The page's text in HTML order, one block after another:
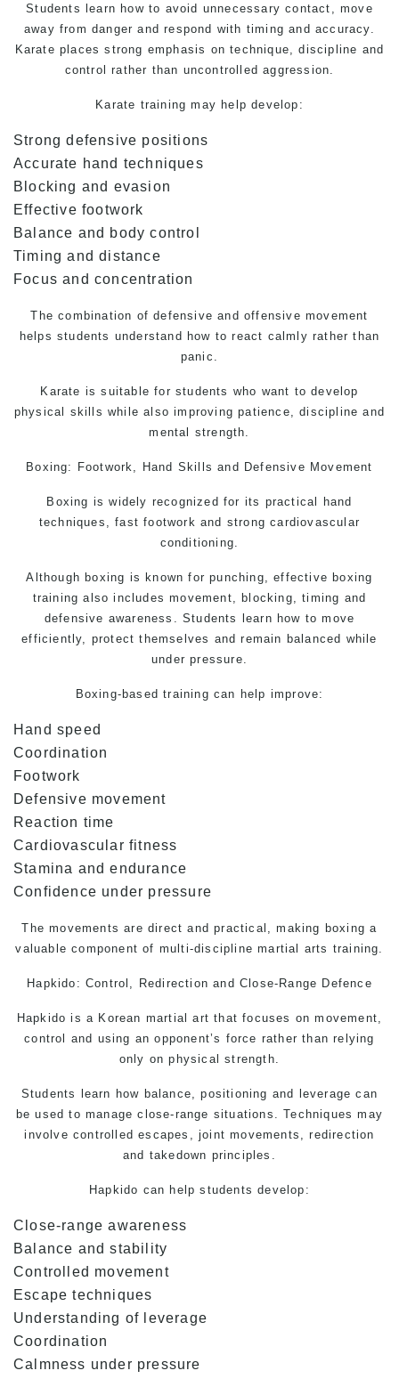
Students learn how to avoid unnecessary contact, move
away from danger and respond with timing and accuracy.
Karate places strong emphasis on technique, discipline and
control rather than uncontrolled aggression.
Karate training may help develop:
Strong defensive positions
Accurate hand techniques
Blocking and evasion
Effective footwork
Balance and body control
Timing and distance
Focus and concentration
The combination of defensive and offensive movement
helps students understand how to react calmly rather than
panic.
Karate is suitable for students who want to develop
physical skills while also improving patience, discipline and
mental strength.
Boxing: Footwork, Hand Skills and Defensive Movement
Boxing is widely recognized for its practical hand
techniques, fast footwork and strong cardiovascular
conditioning.
Although boxing is known for punching, effective boxing
training also includes movement, blocking, timing and
defensive awareness. Students learn how to move
efficiently, protect themselves and remain balanced while
under pressure.
Boxing-based training can help improve:
Hand speed
Coordination
Footwork
Defensive movement
Reaction time
Cardiovascular fitness
Stamina and endurance
Confidence under pressure
The movements are direct and practical, making boxing a
valuable component of multi-discipline martial arts training.
Hapkido: Control, Redirection and Close-Range Defence
Hapkido is a Korean martial art that focuses on movement,
control and using an opponent’s force rather than relying
only on physical strength.
Students learn how balance, positioning and leverage can
be used to manage close-range situations. Techniques may
involve controlled escapes, joint movements, redirection
and takedown principles.
Hapkido can help students develop:
Close-range awareness
Balance and stability
Controlled movement
Escape techniques
Understanding of leverage
Coordination
Calmness under pressure